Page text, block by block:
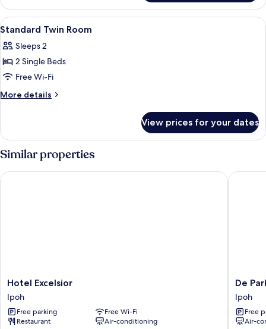
Quadruple
Room
View
all
photos
for
Standard
Twin
Desk, laptop workspace, iron/
4
Standard Twin Room
Sleeps 2
2 Single Beds
Free Wi-Fi
More details
More
Twin
Room
View prices for your dates
Similar properties
Hotel
Excelsior
Ipoh
Hotel Excelsior
Ipoh
Free parking
Free Wi-Fi
Restaurant
Air-conditioning
Hotel Excelsior
De
Hotel
Ipoh
De
Ipoh
Free
Air-
De